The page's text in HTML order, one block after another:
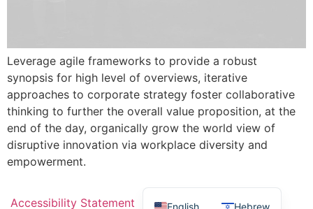
Leverage agile frameworks to provide a robust
synopsis for high level of overviews, iterative
approaches to corporate strategy foster collaborative
thinking to further the overall value proposition, at the
end of the day, organically grow the world view of
disruptive innovation via workplace diversity and
empowerment.
Accessibility Statement English Hebrew